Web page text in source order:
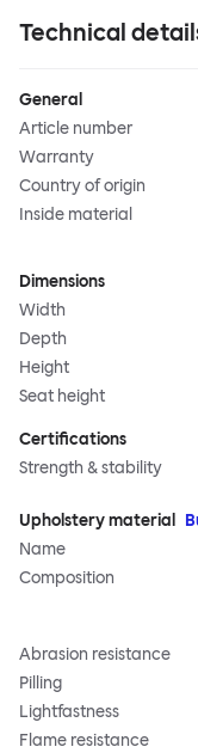
Technical
General
Article number
Warranty
Country of origin
Inside material
Dimensions
Width
Depth
Height
Seat height
Certifications
Strength & stability
Upholstery material
Name
Composition
Abrasion resistance
Pilling
Lightfastness
Flame resistance